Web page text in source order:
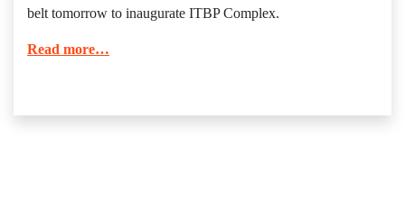
belt tomorrow to inaugurate ITBP Complex.
Read more…